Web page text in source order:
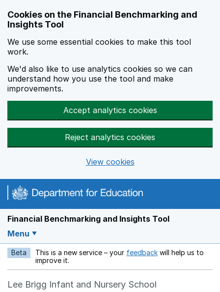
Cookies on the Financial Benchmarking and
Insights Tool
We use some essential cookies to make this tool
work.
We'd also like to use analytics cookies so we can
understand how you use the tool and make
improvements.
Accept analytics cookies
Reject analytics cookies
View cookies
Financial Benchmarking and Insights Tool
Menu
Beta This is a new service – your feedback Opens in a new
will help us to
improve it.
Lee Brigg Infant and Nursery School